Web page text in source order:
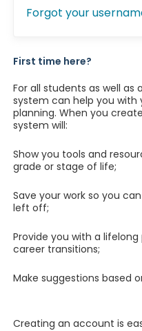
Forgot your
First time here?
For all students as well as
system can help you with
planning. When you
system will:
Show you tools and
grade or stage of life;
Save your work so you
left off;
Provide you with a
career transitions;
Make suggestions based
Creating an account is